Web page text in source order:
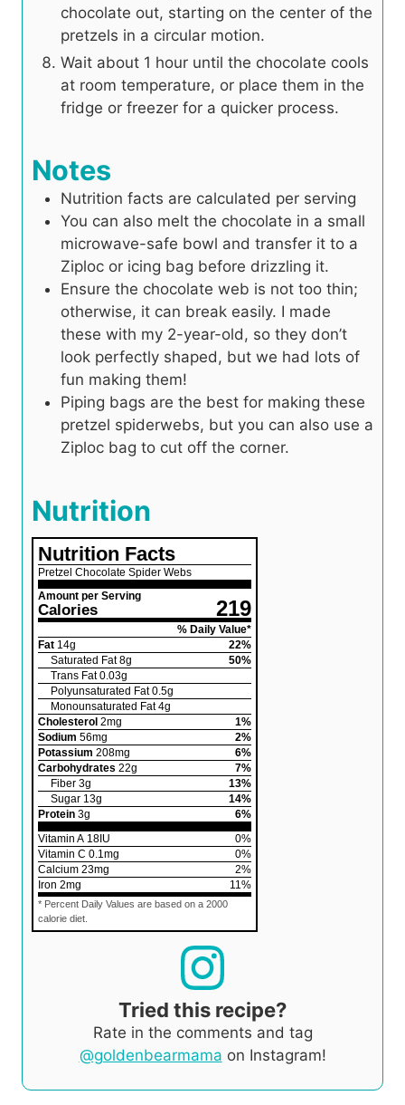
chocolate out, starting on the center of the
pretzels in a circular motion.
Wait about 1 hour until the chocolate cools
at room temperature, or place them in the
fridge or freezer for a quicker process.
Notes
Nutrition facts are calculated per serving
You can also melt the chocolate in a small
microwave-safe bowl and transfer it to a
Ziploc or icing bag before drizzling it.
Ensure the chocolate web is not too thin;
otherwise, it can break easily. I made
these with my 2-year-old, so they don’t
look perfectly shaped, but we had lots of
fun making them!
Piping bags are the best for making these
pretzel spiderwebs, but you can also use a
Ziploc bag to cut off the corner.
Nutrition
Nutrition Facts
Pretzel Chocolate Spider Webs
Amount per Serving
Calories 219
% Daily Value*
Fat 14g 22%
Saturated Fat 8g 50%
Trans Fat 0.03g
Polyunsaturated Fat 0.5g
Monounsaturated Fat 4g
Cholesterol 2mg 1%
Sodium 56mg 2%
Potassium 208mg 6%
Carbohydrates 22g 7%
Fiber 3g 13%
Sugar 13g 14%
Protein 3g 6%
Vitamin A 18 IU 0%
Vitamin C 0.1mg 0%
Calcium 23mg 2%
Iron 2mg 11%
* Percent Daily Values are based on a 2000
calorie diet.
Tried this recipe?
Rate in the comments and tag
@goldenbearmama on Instagram!